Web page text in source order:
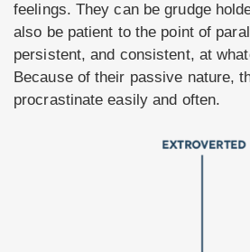
feelings. They can be grudge
also be patient to the point of
persistent, and consistent, at
Because of their passive nature,
procrastinate easily and often.